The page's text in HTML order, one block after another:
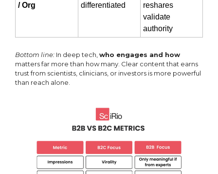
/ Org
differentiated
reshares
validate
authority
Bottom line: In deep tech, who engages and how
matters far more than how many. Clear content that earns
trust from scientists, clinicians, or investors is more powerful
than reach alone.